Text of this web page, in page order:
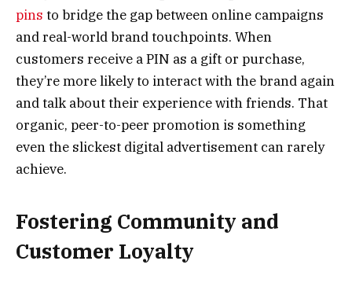
pins to bridge the gap between online campaigns
and real-world brand touchpoints. When
customers receive a PIN as a gift or purchase,
they’re more likely to interact with the brand again
and talk about their experience with friends. That
organic, peer-to-peer promotion is something
even the slickest digital advertisement can rarely
achieve.
Fostering Community and
Customer Loyalty